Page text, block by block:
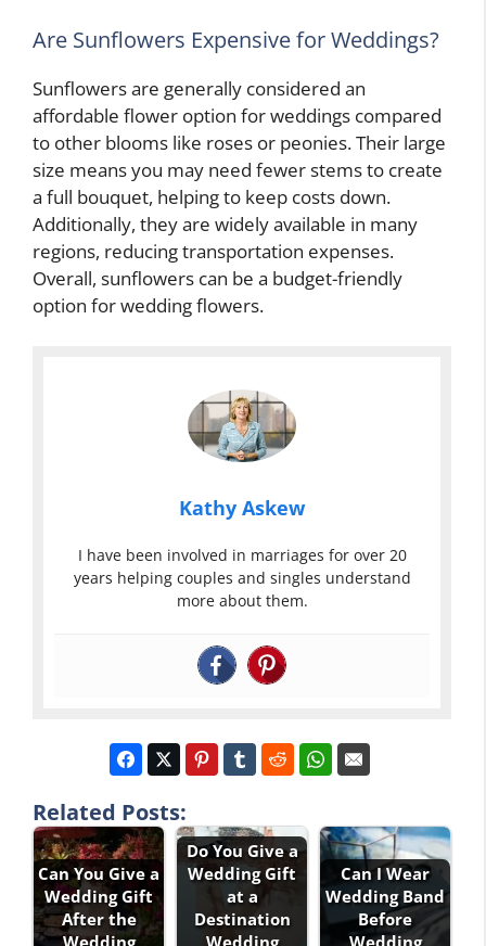
Are Sunflowers Expensive for Weddings?
Sunflowers are generally considered an
affordable flower option for weddings compared
to other blooms like roses or peonies. Their large
size means you may need fewer stems to create
a full bouquet, helping to keep costs down.
Additionally, they are widely available in many
regions, reducing transportation expenses.
Overall, sunflowers can be a budget-friendly
option for wedding flowers.
Kathy Askew
I have been involved in marriages for over 20
years helping couples and singles understand
more about them.
Related Posts:
Can You Give a
Wedding Gift
After the
Wedding
Do You Give a
Wedding Gift
at a
Destination
Wedding
Can I Wear
Wedding Band
Before
Wedding